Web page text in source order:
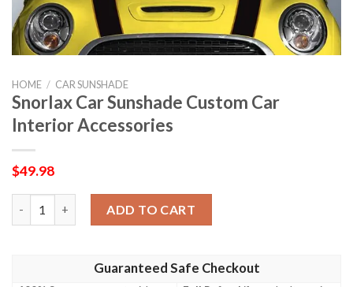
HOME / CAR SUNSHADE
Snorlax Car Sunshade Custom Car
Interior Accessories
$49.98
ADD TO CART
Guaranteed Safe Checkout